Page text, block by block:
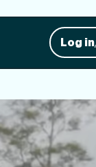
Log in